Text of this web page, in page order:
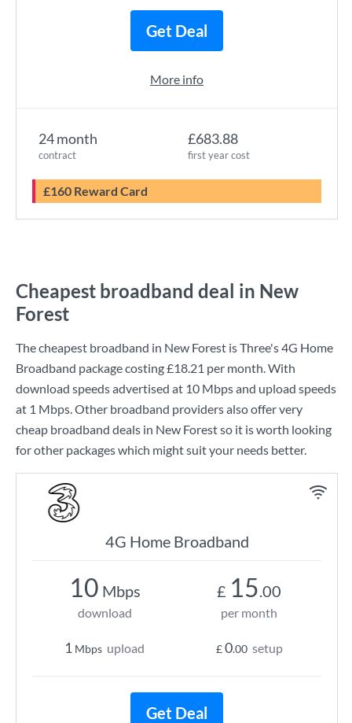
24 month
contract
£683.88
first year cost
£160 Reward Card
Get Deal
More info
Cheapest broadband deal in New
Forest
The cheapest broadband in New Forest isThree's4G Home
Broadband package costing£18.21 per month. With
download speeds advertised at 10 Mbpsand upload speeds
at 1 Mbps. Other broadband providers also offer very
cheap broadband deals in New Forest so it is worth looking
for other packages which might suit your needs better.
4G Home Broadband
10 Mbps
download
1 Mbps upload
£ 15.00
per month
£0.00 setup
Get Deal